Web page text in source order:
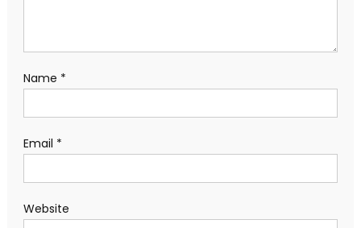
Name *
Email *
Website